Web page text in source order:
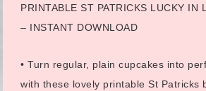
PRINTABLE ST PATRICKS LUCKY IN
– INSTANT DOWNLOAD
• Turn regular, plain cupcakes into
with these lovely printable St Patricks